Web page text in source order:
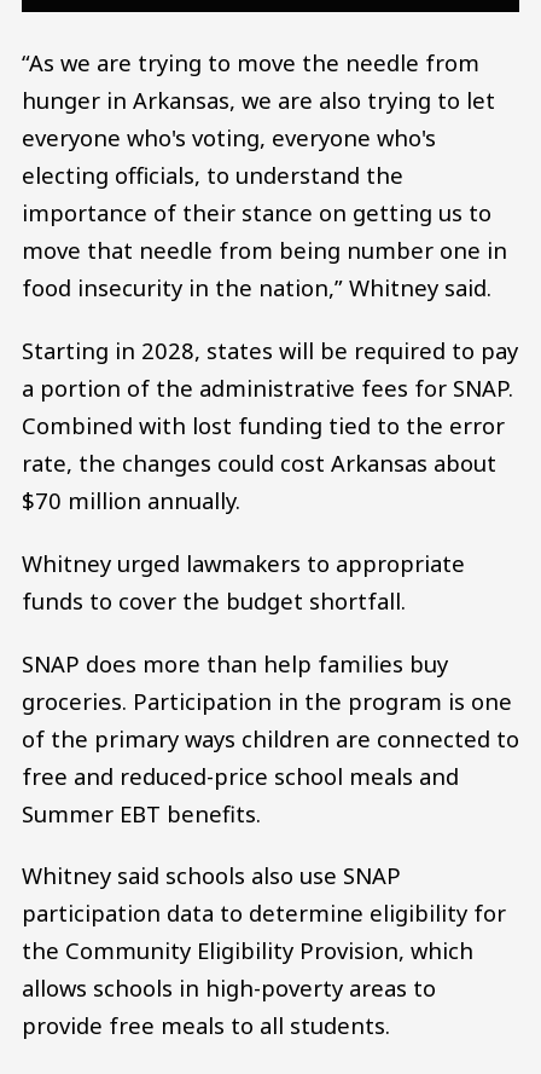
“As we are trying to move the needle from
hunger in Arkansas, we are also trying to let
everyone who's voting, everyone who's
electing officials, to understand the
importance of their stance on getting us to
move that needle from being number one in
food insecurity in the nation,” Whitney said.
Starting in 2028, states will be required to pay
a portion of the administrative fees for SNAP.
Combined with lost funding tied to the error
rate, the changes could cost Arkansas about
$70 million annually.
Whitney urged lawmakers to appropriate
funds to cover the budget shortfall.
SNAP does more than help families buy
groceries. Participation in the program is one
of the primary ways children are connected to
free and reduced-price school meals and
Summer EBT benefits.
Whitney said schools also use SNAP
participation data to determine eligibility for
the Community Eligibility Provision, which
allows schools in high-poverty areas to
provide free meals to all students.